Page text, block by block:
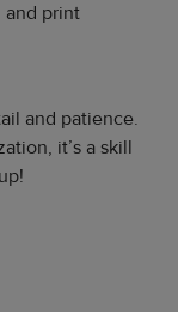
and print
and patience.
it’s a skill